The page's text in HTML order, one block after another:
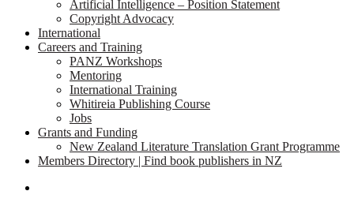
Artificial Intelligence – Position Statement
Copyright Advocacy
International
Careers and Training
PANZ Workshops
Mentoring
International Training
Whitireia Publishing Course
Jobs
Grants and Funding
New Zealand Literature Translation Grant Programme
Members Directory | Find book publishers in NZ